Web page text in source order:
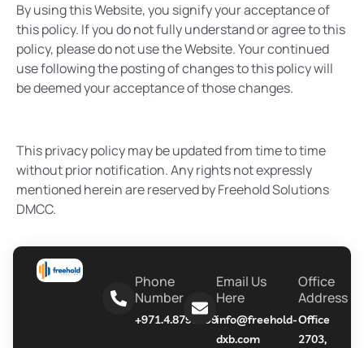
By using this Website, you signify your acceptance of
this policy. If you do not fully understand or agree to this
policy, please do not use the Website. Your continued
use following the posting of changes to this policy will
be deemed your acceptance of those changes.
This privacy policy may be updated from time to time
without prior notification. Any rights not expressly
mentioned herein are reserved by Freehold Solutions
DMCC.
Phone
Number
+971.4.8790999
Email Us
Here
info@freehold-
dxb.com
Office
Address
Office
2703,